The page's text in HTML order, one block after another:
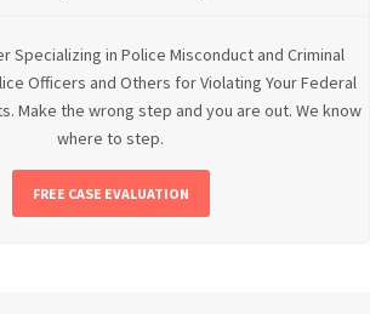
Specializing in Police Misconduct and Criminal
Officers and Others for Violating Your Federal
Make the wrong step and you are out. We know
where to step.
FREE CASE EVALUATION